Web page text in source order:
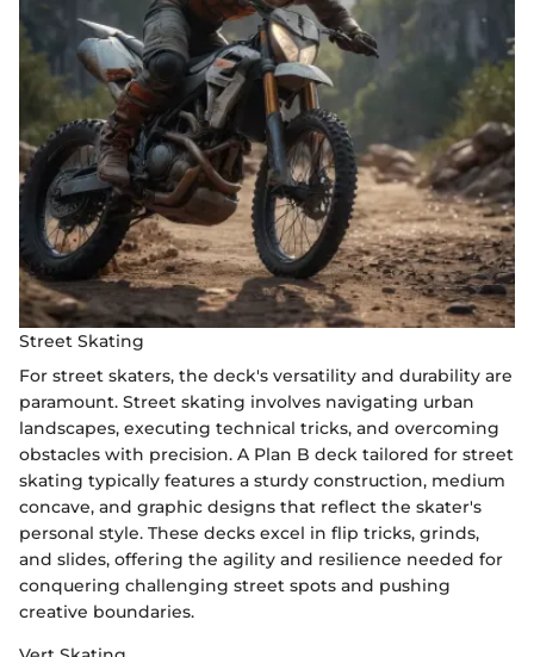
Street Skating
For street skaters, the deck's versatility and durability are
paramount. Street skating involves navigating urban
landscapes, executing technical tricks, and overcoming
obstacles with precision. A Plan B deck tailored for street
skating typically features a sturdy construction, medium
concave, and graphic designs that reflect the skater's
personal style. These decks excel in flip tricks, grinds,
and slides, offering the agility and resilience needed for
conquering challenging street spots and pushing
creative boundaries.